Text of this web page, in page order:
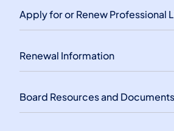
Apply for or Renew Professional
Renewal Information
Board Resources and Documents